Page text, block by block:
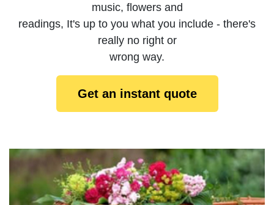
music, flowers and
readings, It's up to you what you include - there's
really no right or
wrong way.
Get an instant quote